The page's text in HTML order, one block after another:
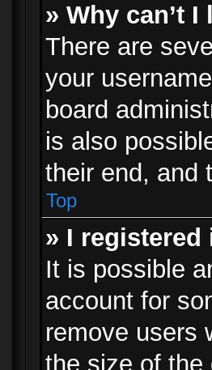
» Why can’t I
There are
your
board
is also
their end, and
Top
» I
It is possible
account for
remove users
the size of the